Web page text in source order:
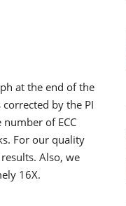
at the end of the
by the PI
of ECC
For our quality
Also, we
16X.